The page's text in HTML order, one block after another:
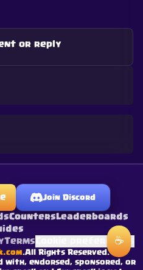
or reply
Join Discord
CountersLeaderboards
Terms Cookie preferences
.All Rights Reserved .
endorsed, sponsored, or
☕